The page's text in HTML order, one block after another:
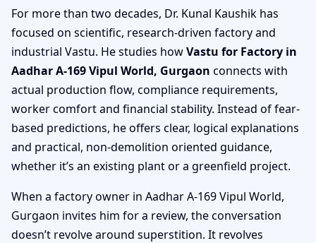
For more than two decades, Dr. Kunal Kaushik has
focused on scientific, research-driven factory and
industrial Vastu. He studies howVastu for Factory in
Aadhar A-169 Vipul World, Gurgaon connects with
actual production flow, compliance requirements,
worker comfort and financial stability. Instead of fear-
based predictions, he offers clear, logical explanations
and practical, non-demolition oriented guidance,
whether it’s an existing plant or a greenfield project.
When a factory owner in Aadhar A-169 Vipul World,
Gurgaon invites him for a review, the conversation
doesn’t revolve around superstition. It revolves